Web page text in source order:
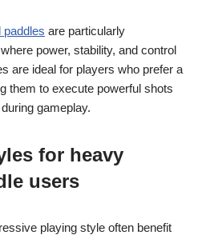
paddles are particularly
power, stability, and control
are ideal for players who prefer a
them to execute powerful shots
gameplay.
for heavy
users
playing style often benefit